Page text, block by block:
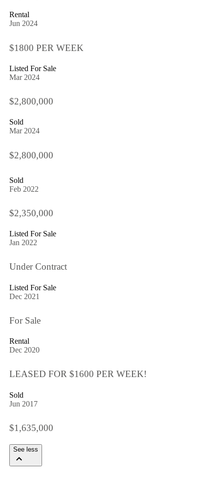
Rental
Jun 2024
$1800 PER WEEK
Listed For Sale
Mar 2024
$2,800,000
Sold
Mar 2024
$2,800,000
Sold
Feb 2022
$2,350,000
Listed For Sale
Jan 2022
Under Contract
Listed For Sale
Dec 2021
For Sale
Rental
Dec 2020
LEASED FOR $1600 PER WEEK!
Sold
Jun 2017
$1,635,000
See less